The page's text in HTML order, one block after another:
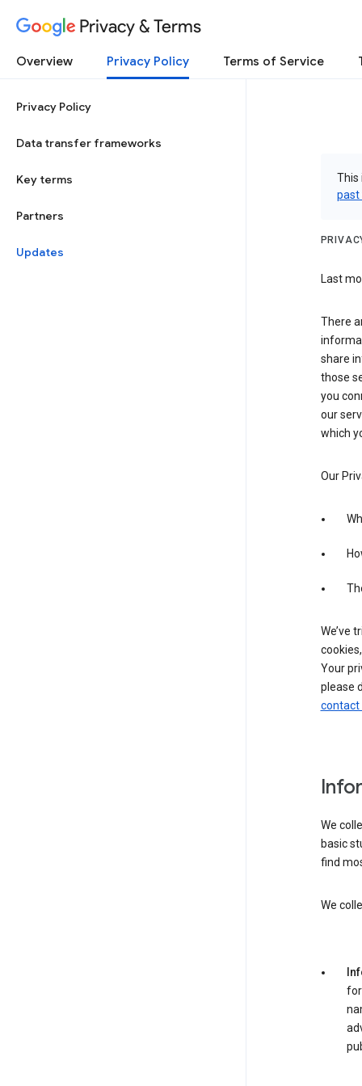
Privacy & Terms
Overview Privacy Policy Terms of Service
Privacy Policy
Data transfer frameworks
Key terms
Partners
Updates
This
past
Last
There
share
those
you
our
which
Our
We’ve
Your
please
contact
We
basic
find
We
for